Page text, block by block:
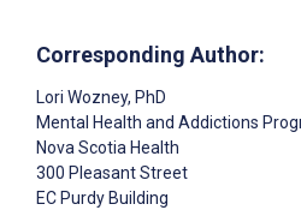
Corresponding Author:
Lori Wozney, PhD
Mental Health and Addictions
Nova Scotia Health
300 Pleasant Street
EC Purdy Building